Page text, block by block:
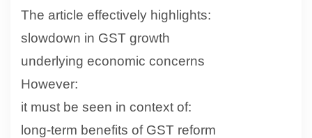
The article effectively highlights:
slowdown in GST growth
underlying economic concerns
However:
it must be seen in context of:
long-term benefits of GST reform